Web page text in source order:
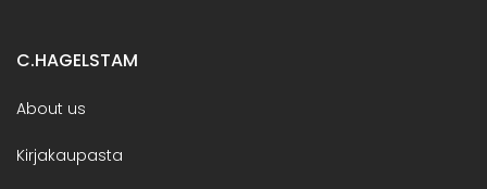
C.HAGELSTAM
About us
Kirjakaupasta